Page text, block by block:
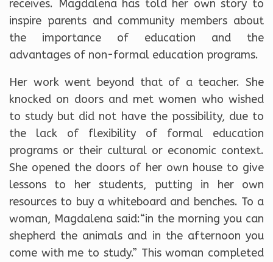
receives. Magdalena has told her own story to
inspire parents and community members about
the importance of education and the
advantages of non-formal education programs.
Her work went beyond that of a teacher. She
knocked on doors and met women who wished
to study but did not have the possibility, due to
the lack of flexibility of formal education
programs or their cultural or economic context.
She opened the doors of her own house to give
lessons to her students, putting in her own
resources to buy a whiteboard and benches. To a
woman, Magdalena said:“in the morning you can
shepherd the animals and in the afternoon you
come with me to study.” This woman completed